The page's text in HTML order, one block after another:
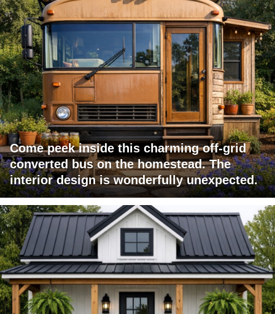
Come peek inside this charming off-grid
converted bus on the homestead. The
interior design is wonderfully unexpected.